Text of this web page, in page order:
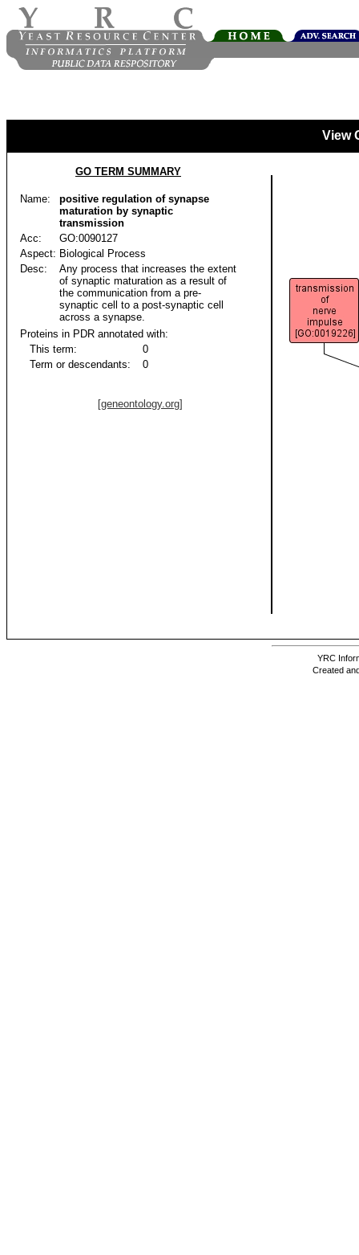
View
GO TERM SUMMARY
Name:
positive regulation of synapse
maturation by synaptic
transmission
Acc:
GO:0090127
Aspect: Biological Process
Desc:
Any process that increases the extent
of synaptic maturation as a result of
the communication from a pre-
synaptic cell to a post-synaptic cell
across a synapse.
Proteins in PDR annotated with:
This term:
0
Term or descendants:
0
[geneontology.org]
YRC
Created